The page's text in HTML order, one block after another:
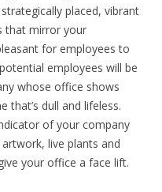
placed, vibrant
that mirror your
for employees to
employees will be
whose office shows
that’s dull and lifeless.
of your company
live plants and
your office a face lift.